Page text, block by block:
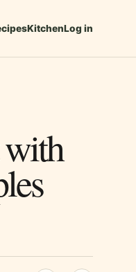
KitchenLog in